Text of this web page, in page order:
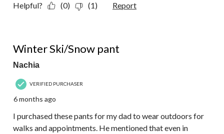
Helpful? (0) (1) Report
Winter Ski/Snow pant
Nachia
VERIFIED PURCHASER
6 months ago
I purchased these pants for my dad to wear outdoors for
walks and appointments. He mentioned that even in